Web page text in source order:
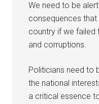
We need to be
consequences
country if we failed
and corruptions.
Politicians need to
the national
a critical essence